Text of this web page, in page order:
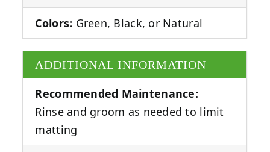
Colors: Green, Black, or Natural
ADDITIONAL INFORMATION
Recommended Maintenance:
Rinse and groom as needed to limit
matting